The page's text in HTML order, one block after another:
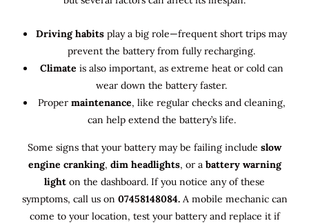
Driving habits play a big role—frequent short trips may
prevent the battery from fully recharging.
Climate is also important, as extreme heat or cold can
wear down the battery faster.
Proper maintenance, like regular checks and cleaning,
can help extend the battery’s life.
Some signs that your battery may be failing include slow
engine cranking, dim headlights, or a battery warning
light on the dashboard. If you notice any of these
symptoms, call us on 07458148084. A mobile mechanic can
come to your location, test your battery and replace it if